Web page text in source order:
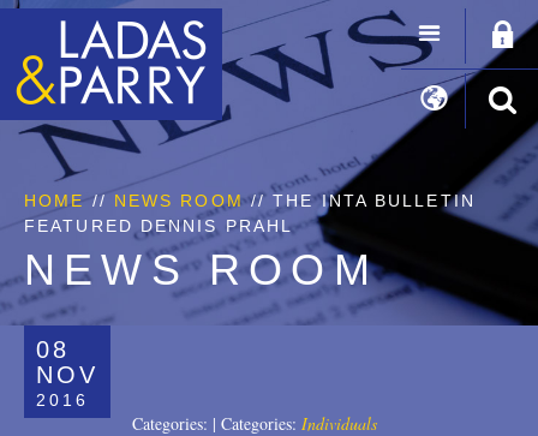
HOME // NEWS ROOM// THE INTA BULLETIN
FEATURED DENNIS PRAHL
NEWS ROOM
08
NOV
2016
Categories: | Categories: Individuals